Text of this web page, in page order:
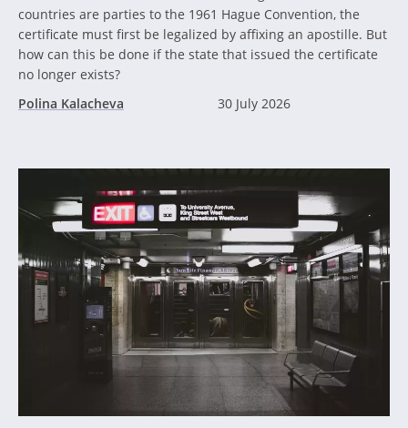
countries are parties to the 1961 Hague Convention, the
certificate must first be legalized by affixing an apostille. But
how can this be done if the state that issued the certificate
no longer exists?
Polina Kalacheva
30 July 2026